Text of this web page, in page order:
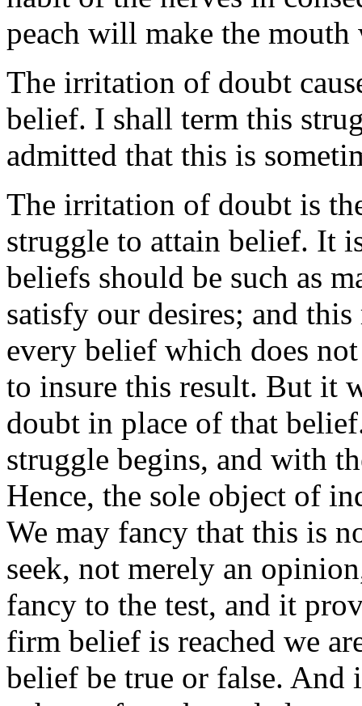
peach will make the mouth
The irritation of doubt
belief. I shall term this
admitted that this is
The irritation of doubt is
struggle to attain belief. It
beliefs should be such as
satisfy our desires; and
every belief which does
to insure this result. But it
doubt in place of that
struggle begins, and with
Hence, the sole object of
We may fancy that this is
seek, not merely an
fancy to the test, and it
firm belief is reached we
belief be true or false.